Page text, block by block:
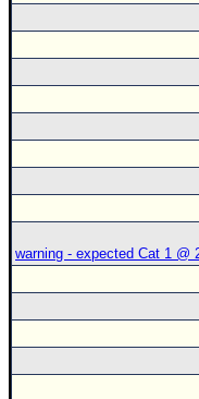
warning - expected Cat 1 @